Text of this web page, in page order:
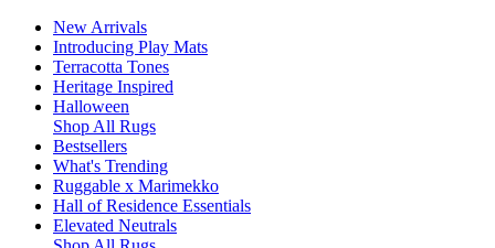
New Arrivals
Introducing Play Mats
Terracotta Tones
Heritage Inspired
Halloween
Shop All Rugs
Bestsellers
What's Trending
Ruggable x Marimekko
Hall of Residence Essentials
Elevated Neutrals